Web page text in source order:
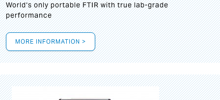
World‘s only portable FTIR with true lab-grade
performance
MORE INFORMATION >